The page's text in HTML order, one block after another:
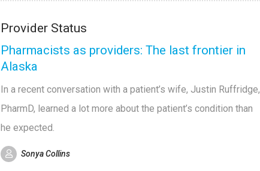
Provider Status
Pharmacists as providers: The last frontier in
Alaska
In a recent conversation with a patient’s wife, Justin Ruffridge,
PharmD, learned a lot more about the patient’s condition than
he expected.
Sonya Collins